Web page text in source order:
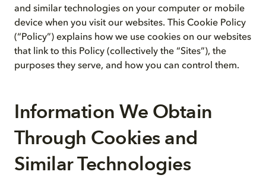
and similar technologies on your computer or mobile
device when you visit our websites. This Cookie Policy
(“Policy”) explains how we use cookies on our websites
that link to this Policy (collectively the “Sites”), the
purposes they serve, and how you can control them.
Information We Obtain
Through Cookies and
Similar Technologies